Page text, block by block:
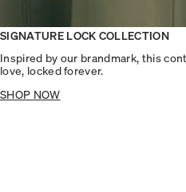
SIGNATURE LOCK COLLECTION
Inspired by our brandmark, this
love, locked forever.
SHOP NOW